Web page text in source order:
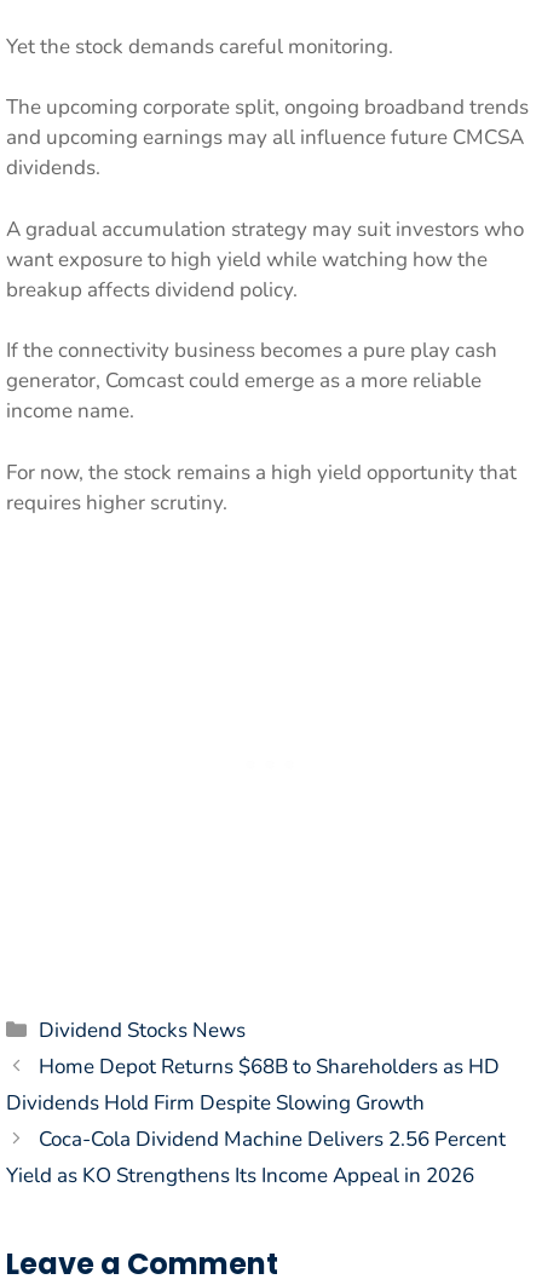
Yet the stock demands careful monitoring.
The upcoming corporate split, ongoing broadband trends
and upcoming earnings may all influence future CMCSA
dividends.
A gradual accumulation strategy may suit investors who
want exposure to high yield while watching how the
breakup affects dividend policy.
If the connectivity business becomes a pure play cash
generator, Comcast could emerge as a more reliable
income name.
For now, the stock remains a high yield opportunity that
requires higher scrutiny.
Categories
Dividend Stocks News
Home Depot Returns $68B to Shareholders as HD
Dividends Hold Firm Despite Slowing Growth
Coca-Cola Dividend Machine Delivers 2.56 Percent
Yield as KO Strengthens Its Income Appeal in 2026
Leave a Comment